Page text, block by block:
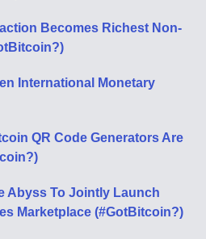
Becomes Richest Non-
International Monetary
QR Code Generators Are
Abyss To Jointly Launch
Marketplace (#GotBitcoin?)